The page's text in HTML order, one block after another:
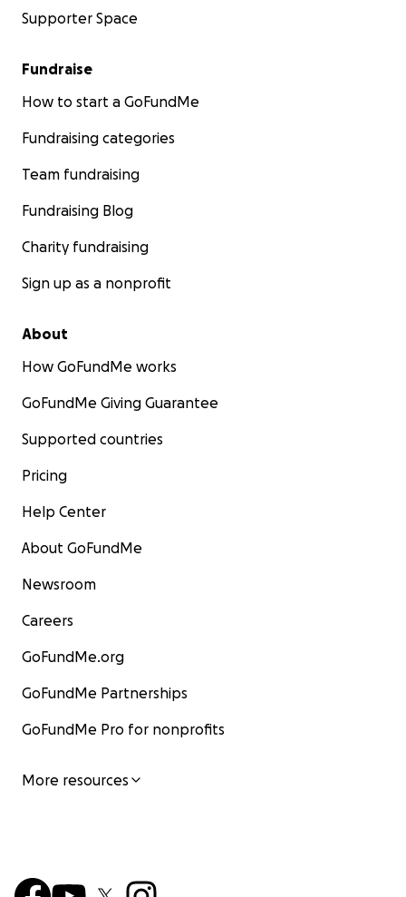
Supporter Space
Fundraise
How to start a GoFundMe
Fundraising categories
Team fundraising
Fundraising Blog
Charity fundraising
Sign up as a nonprofit
About
How GoFundMe works
GoFundMe Giving Guarantee
Supported countries
Pricing
Help Center
About GoFundMe
Newsroom
Careers
GoFundMe.org
GoFundMe Partnerships
GoFundMe Pro for nonprofits
More resources